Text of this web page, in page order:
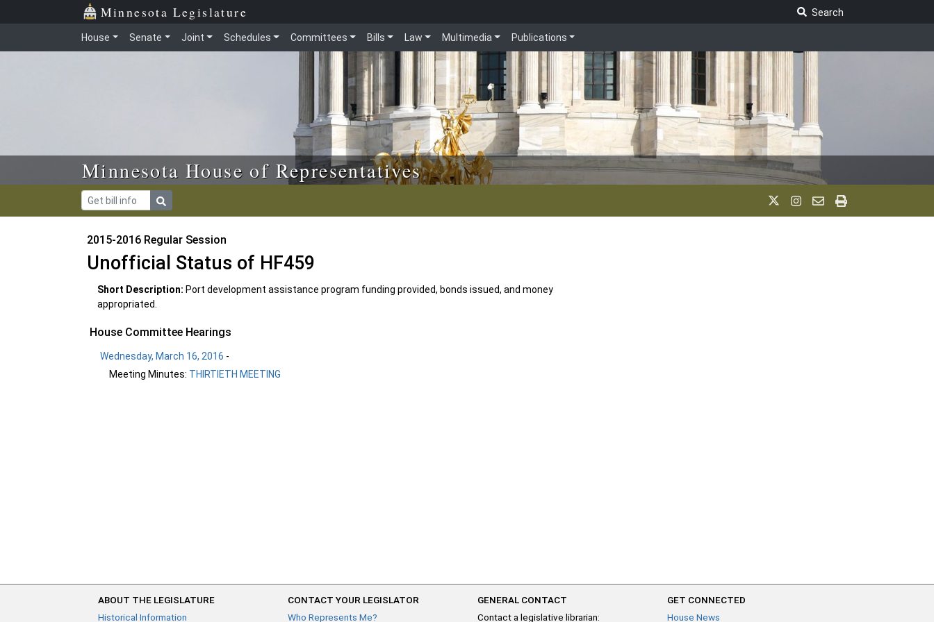
Skip to main content Minnesota Legislature
Search
House Senate Joint Schedules Committees Bills Law Multimedia Publications
Minnesota House of Representatives
2015-2016 Regular Session
Unofficial Status of HF459
Short Description: Port development assistance program funding provided, bonds issued, and money
appropriated.
House Committee Hearings
Wednesday, March 16, 2016 -
Meeting Minutes: THIRTIETH MEETING
ABOUT THE LEGISLATURE
Historical Information
CONTACT YOUR LEGISLATOR
Who Represents Me?
GENERAL CONTACT
Contact a legislative librarian:
GET CONNECTED
House News